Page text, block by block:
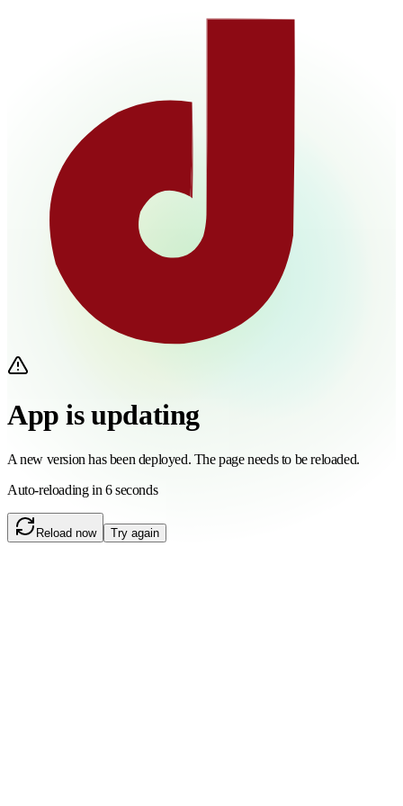
App is updating
A new version has been deployed. The page needs to be reloaded.
Auto-reloading in 6 seconds
Reload now Try again